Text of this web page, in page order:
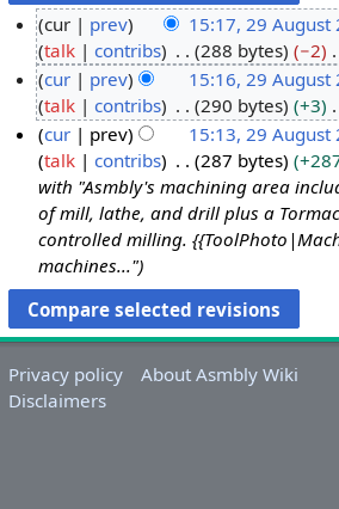
9
u
2
cur prev 15:17, 29 August
talk
contribs 288 bytes
−2
N
o
e
d
i
t
s
u
m
m
a
y
cur prev 15:16, 29 August
talk
contribs 290 bytes
+3
N
o
e
d
i
t
s
u
m
m
a
cur prev 15:13, 29 August
talk
contribs 287 bytes
with "Asmbly's machining area
of mill, lathe, and drill plus a
controlled milling.
machines..."
Privacy policy
About Asmbly Wiki
Disclaimers